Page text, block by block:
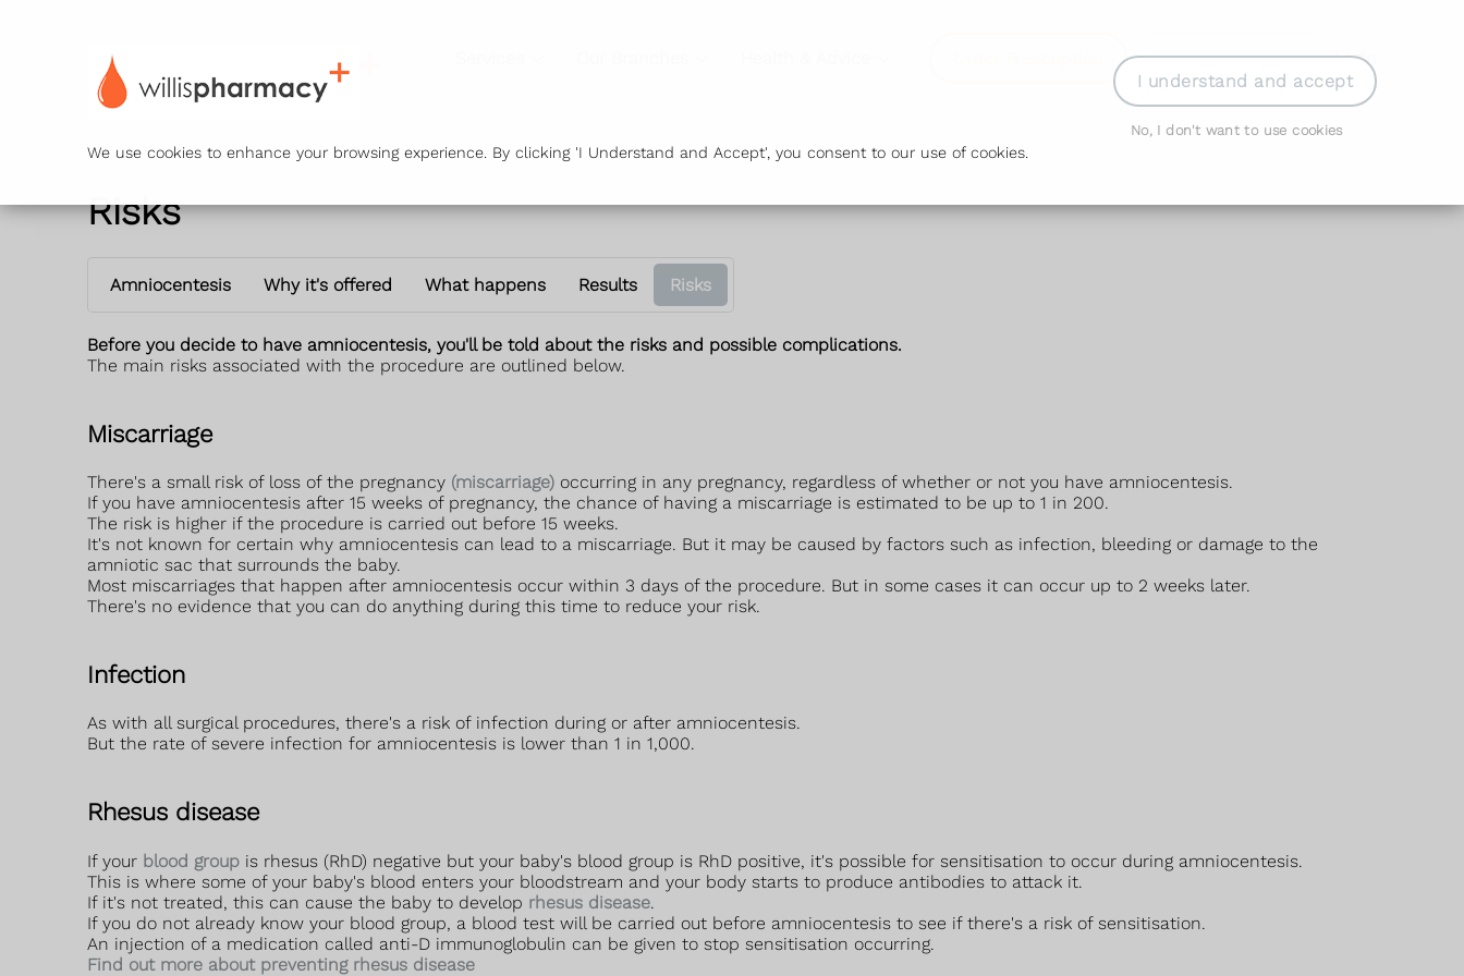
We use cookies to enhance your browsing experience. By clicking 'I Understand and Accept', you consent to our use of cookies.
I understand and accept
No, I don't want to use cookies
Book Appointment Login
Risks
Amniocentesis Why it's offered What happens Results Risks
Before you decide to have amniocentesis, you'll be told about the risks and possible complications.
The main risks associated with the procedure are outlined below.
Miscarriage
There's a small risk of loss of the pregnancy (miscarriage) occurring in any pregnancy, regardless of whether or not you have amniocentesis.
If you have amniocentesis after 15 weeks of pregnancy, the chance of having a miscarriage is estimated to be up to 1 in 200.
The risk is higher if the procedure is carried out before 15 weeks.
It's not known for certain why amniocentesis can lead to a miscarriage. But it may be caused by factors such as infection, bleeding or damage to the
amniotic sac that surrounds the baby.
Most miscarriages that happen after amniocentesis occur within 3 days of the procedure. But in some cases it can occur up to 2 weeks later.
There's no evidence that you can do anything during this time to reduce your risk.
Infection
As with all surgical procedures, there's a risk of infection during or after amniocentesis.
But the rate of severe infection for amniocentesis is lower than 1 in 1,000.
Rhesus disease
If your blood group is rhesus (RhD) negative but your baby's blood group is RhD positive, it's possible for sensitisation to occur during amniocentesis.
This is where some of your baby's blood enters your bloodstream and your body starts to produce antibodies to attack it.
If it's not treated, this can cause the baby to develop rhesus disease.
If you do not already know your blood group, a blood test will be carried out before amniocentesis to see if there's a risk of sensitisation.
An injection of a medication called anti-D immunoglobulin can be given to stop sensitisation occurring.
Find out more about preventing rhesus disease